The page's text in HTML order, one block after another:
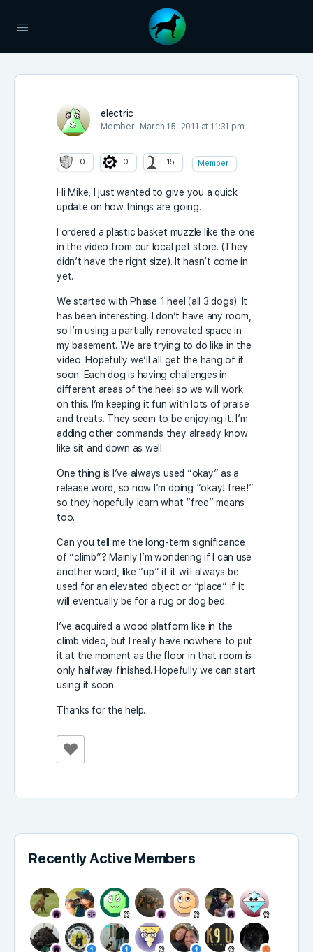
electric
Member March 15, 2011 at 11:31 pm
0 0 15 Member
Hi Mike, I just wanted to give you a quick
update on how things are going.
I ordered a plastic basket muzzle like the one
in the video from our local pet store. (They
didn’t have the right size). It hasn’t come in
yet.
We started with Phase 1 heel (all 3 dogs). It
has been interesting. I don’t have any room,
so I’m using a partially renovated space in
my basement. We are trying to do like in the
video. Hopefully we’ll all get the hang of it
soon. Each dog is having challenges in
different areas of the heel so we will work
on this. I’m keeping it fun with lots of praise
and treats. They seem to be enjoying it. I’m
adding other commands they already know
like sit and down as well.
One thing is I’ve always used “okay” as a
release word, so now I’m doing “okay! free!”
so they hopefully learn what “free” means
too.
Can you tell me the long-term significance
of “climb”? Mainly I’m wondering if I can use
another word, like “up” if it will always be
used for an elevated object or “place” if it
will eventually be for a rug or dog bed.
I’ve acquired a wood platform like in the
climb video, but I really have nowhere to put
it at the moment as the floor in that room is
only halfway finished. Hopefully we can start
using it soon.
Thanks for the help.
Recently Active Members